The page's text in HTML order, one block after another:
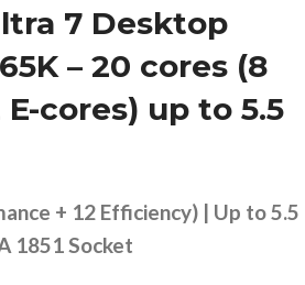
7 Desktop
– 20 cores (8
E-cores) up to 5.5
+ 12 Efficiency) | Up to 5.5
1851 Socket